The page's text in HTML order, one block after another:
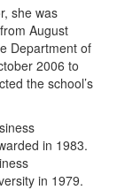
she was
August
Department of
2006 to
the school’s
in 1983.
in 1979.